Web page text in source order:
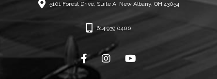
5101 Forest Drive, Suite A, New Albany, OH 43054
614.939.0400